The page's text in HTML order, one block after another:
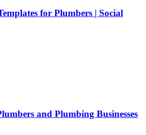
for Plumbers | Social
and Plumbing Businesses